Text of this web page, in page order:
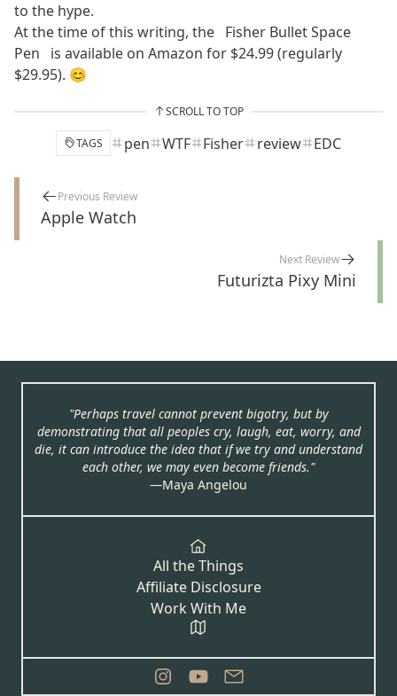
to the hype.
At the time of this writing, the Fisher Bullet Space
Pen
is available on Amazon for $24.99 (regularly
$29.95). 😊
SCROLL TO TOP
TAGS pen WTF Fisher review EDC
Previous Review
Apple Watch
Next Review
Futurizta Pixy Mini
"Perhaps travel cannot prevent bigotry, but by
demonstrating that all peoples cry, laugh, eat, worry, and
die, it can introduce the idea that if we try and understand
each other, we may even become friends."
―Maya Angelou
All the Things
Affiliate Disclosure
Work With Me